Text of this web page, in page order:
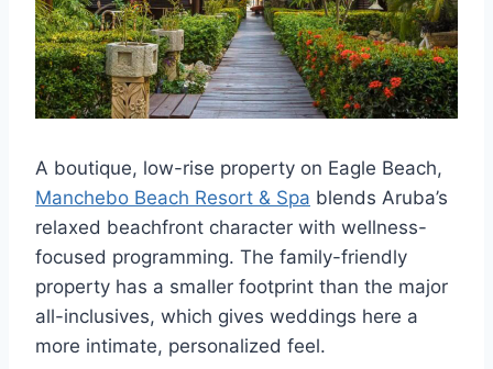
A boutique, low-rise property on Eagle Beach,
Manchebo Beach Resort & Spa blends Aruba’s
relaxed beachfront character with wellness-
focused programming. The family-friendly
property has a smaller footprint than the major
all-inclusives, which gives weddings here a
more intimate, personalized feel.